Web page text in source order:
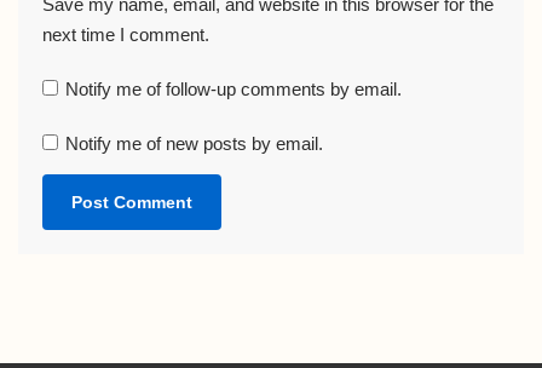
Save my name, email, and website in this browser for the
next time I comment.
Notify me of follow-up comments by email.
Notify me of new posts by email.